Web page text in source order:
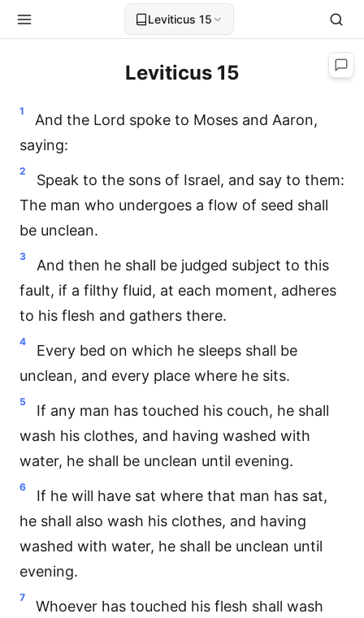
Leviticus 15
Leviticus 15
1
And the Lord spoke to Moses and Aaron,
saying:
2
Speak to the sons of Israel, and say to them:
The man who undergoes a flow of seed shall
be unclean.
3
And then he shall be judged subject to this
fault, if a filthy fluid, at each moment, adheres
to his flesh and gathers there.
4
Every bed on which he sleeps shall be
unclean, and every place where he sits.
5
If any man has touched his couch, he shall
wash his clothes, and having washed with
water, he shall be unclean until evening.
6
If he will have sat where that man has sat,
he shall also wash his clothes, and having
washed with water, he shall be unclean until
evening.
7
Whoever has touched his flesh shall wash